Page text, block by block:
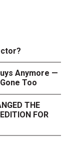
Anymore —
Too
THE
FOR